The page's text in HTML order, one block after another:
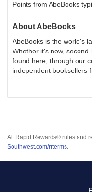
Points from AbeBooks
About AbeBooks
AbeBooks is the world's
Whether it's new,
found here, through our
independent booksellers
All Rapid Rewards® rules and
Southwest.com/rrterms.